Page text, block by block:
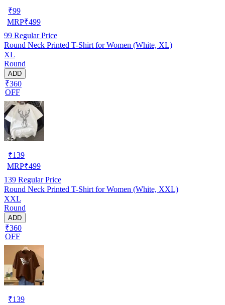
₹99
MRP₹499
99 Regular Price
Round Neck Printed T-Shirt for Women (White, XL)
XL
Round
ADD
₹360
OFF
₹139
MRP₹499
139 Regular Price
Round Neck Printed T-Shirt for Women (White, XXL)
XXL
Round
ADD
₹360
OFF
₹139